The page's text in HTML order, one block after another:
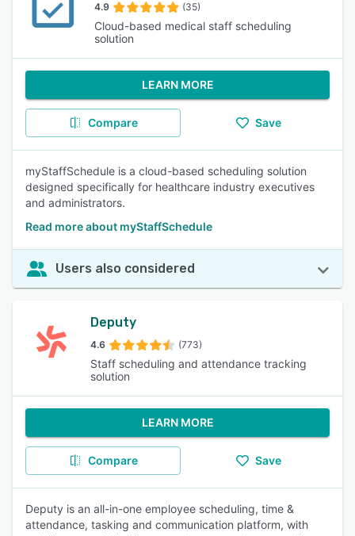
4.9 (35)
Cloud-based medical staff scheduling
solution
LEARN MORE
Compare Save
myStaffSchedule is a cloud-based scheduling solution
designed specifically for healthcare industry executives
and administrators.
Read more about myStaffSchedule
Users also considered
Deputy
4.6 (773)
Staff scheduling and attendance tracking
solution
LEARN MORE
Compare Save
Deputy is an all-in-one employee scheduling, time &
attendance, tasking and communication platform, with